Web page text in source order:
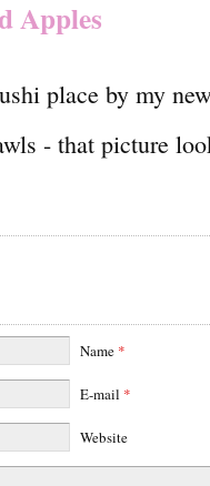
Apples
place by my
- that picture
Name *
E-mail *
Website